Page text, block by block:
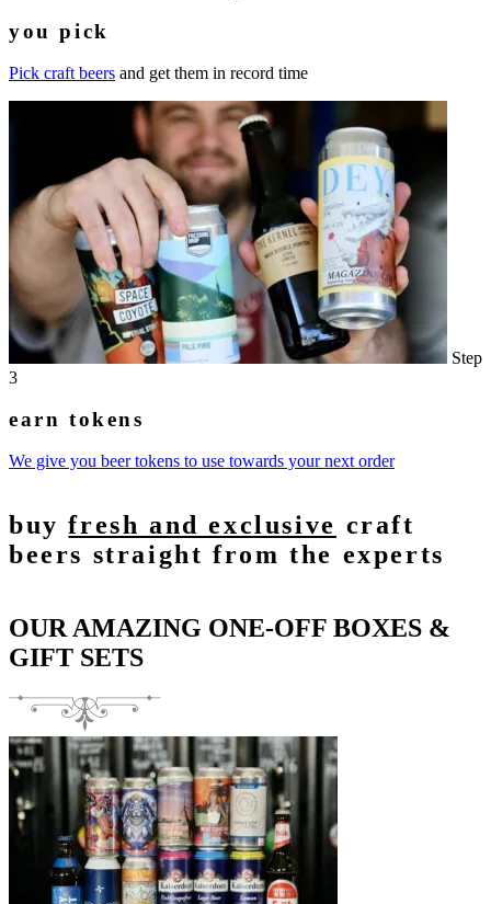
you pick
Pick craft beers and get them in record time
Step
3
earn tokens
We give you beer tokens to use towards your next order
buyfresh and exclusive craft
beers straight from the experts
OUR AMAZING ONE-OFF BOXES &
GIFT SETS